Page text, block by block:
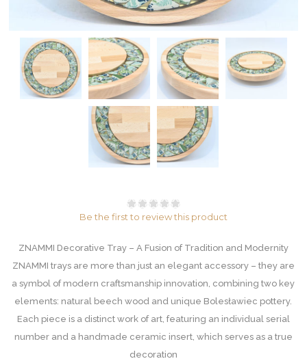
Be the first to review this product
ZNAMMI Decorative Tray – A Fusion of Tradition and Modernity
ZNAMMI trays are more than just an elegant accessory – they are
a symbol of modern craftsmanship innovation, combining two key
elements: natural beech wood and unique Bolesławiec pottery.
Each piece is a distinct work of art, featuring an individual serial
number and a handmade ceramic insert, which serves as a true
decoration